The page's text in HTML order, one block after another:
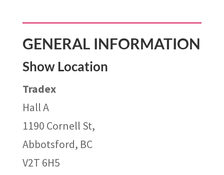
GENERAL INFORMATION
Show Location
Tradex
Hall A
1190 Cornell St,
Abbotsford, BC
V2T 6H5